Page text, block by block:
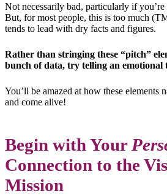
Not necessarily bad, particularly if
But, for most people, this is too much
tends to lead with dry facts and figures.
Rather than stringing these “pitch”
bunch of data, try telling an emotional
You’ll be amazed at how these
and come alive!
Begin with Your
Connection to the
Mission